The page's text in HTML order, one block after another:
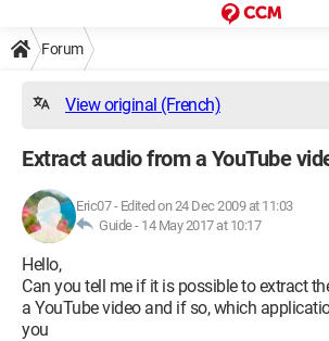
Forum
View original (French)
Extract audio from a YouTube
Eric07- Edited on 24 Dec 2009 at 11:03
Guide - 14 May 2017 at 10:17
Hello,
Can you tell me if it is possible to extract
a YouTube video and if so, which
you